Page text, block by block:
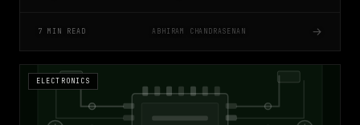
7 MIN READ ABHIRAM CHANDRASENAN →
ELECTRONICS